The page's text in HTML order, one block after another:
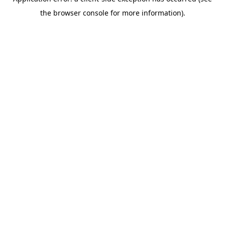
the browser console for more information).